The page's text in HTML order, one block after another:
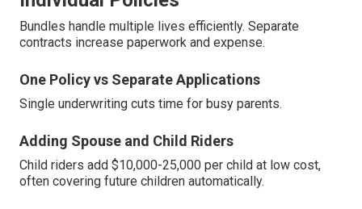
Bundles handle multiple lives efficiently. Separate
contracts increase paperwork and expense.
One Policy vs Separate Applications
Single underwriting cuts time for busy parents.
Adding Spouse and Child Riders
Child riders add $10,000-25,000 per child at low cost,
often covering future children automatically.